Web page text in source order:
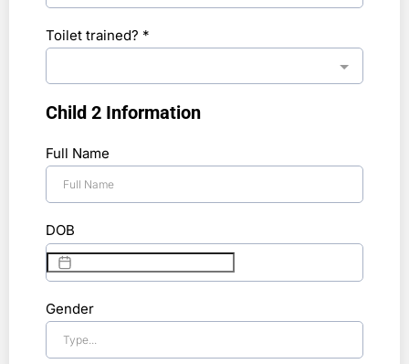
Toilet trained? *
Child 2 Information
Full Name
DOB
Gender